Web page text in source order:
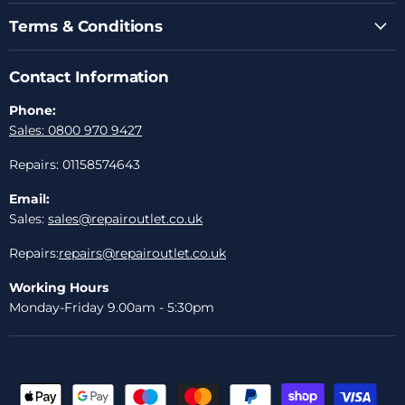
Terms & Conditions
Contact Information
Phone:
Sales: 0800 970 9427
Repairs: 01158574643
Email:
Sales: sales@repairoutlet.co.uk
Repairs:repairs@repairoutlet.co.uk
Working Hours
Monday-Friday 9.00am - 5:30pm